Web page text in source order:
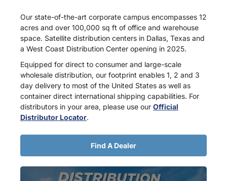
Our state-of-the-art corporate campus encompasses 12
acres and over 100,000 sq ft of office and warehouse
space. Satellite distribution centers in Dallas, Texas and
a West Coast Distribution Center opening in 2025.
Equipped for direct to consumer and large-scale
wholesale distribution, our footprint enables 1, 2 and 3
day delivery to most of the United States as well as
container direct international shipping capabilities. For
distributors in your area, please use our Official
Distributor Locator.
Find A Dealer